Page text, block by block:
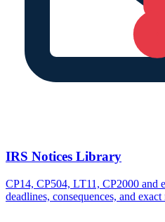
IRS Notices Library
CP14, CP504, LT11, CP2000
deadlines, consequences, and exact